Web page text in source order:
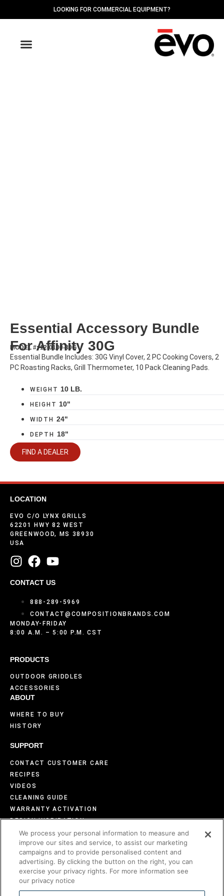
LOOKING FOR COMMERCIAL EQUIPMENT?
Essential Accessory Bundle
For Affinity 30G
MODEL #: 12-0100-30G
Essential Bundle Includes: 30G Vinyl Cover, 2 PC Cooking Covers, 2
PC Roasting Racks, Grill Thermometer, 10 Pack Cleaning Pads.
WEIGHT 10 LB.
HEIGHT 10"
WIDTH 24"
DEPTH 18"
FIND A DEALER
LOCATION
EVO C/O LYNX GRILLS
62201 HWY 82 WEST
GREENWOOD, MS 38930
USA
CONTACT US
888-289-5969
CONTACT@COMPOSITIONBRANDS.COM
MONDAY-FRIDAY
8:00 A.M. – 5:00 P.M. CST
PRODUCTS
OUTDOOR GRIDDLES
ACCESSORIES
ABOUT
WHERE TO BUY
HISTORY
SUPPORT
CONTACT CUSTOMER CARE
RECIPES
VIDEOS
CLEANING GUIDE
WARRANTY ACTIVATION
DESIGN INSPIRATION
FAQS
BECOME AN EVO DEALER
©2026 Evo America, LLC
We process your personal information to measure and
improve our sites and service, to assist our marketing
campaigns and to provide personalised content and
advertising. By clicking the button on the right, you can
exercise your privacy rights. For more information see
our privacy notice